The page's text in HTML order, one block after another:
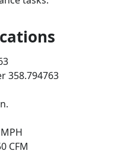
358.794763
CFM